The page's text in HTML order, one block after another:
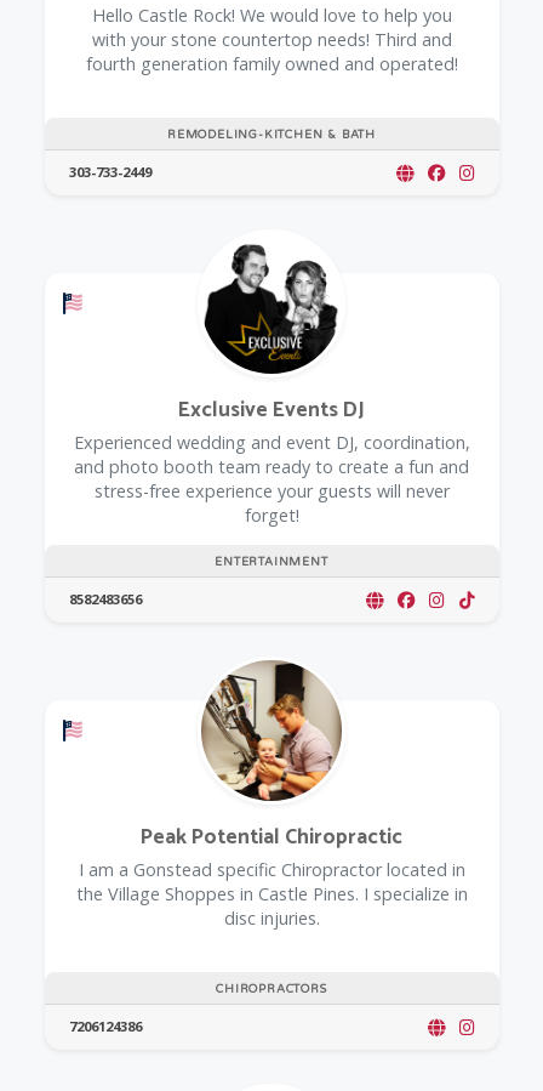
REMODELING-KITCHEN & BATH
Hello Castle Rock! We would love to help you
with your stone countertop needs! Third and
fourth generation family owned and operated!
303-733-2449
Offers a Military Discount
ENTERTAINMENT
Exclusive Events DJ
Experienced wedding and event DJ, coordination,
and photo booth team ready to create a fun and
stress-free experience your guests will never
forget!
8582483656
Offers a Military Discount
CHIROPRACTORS
Peak Potential Chiropractic
I am a Gonstead specific Chiropractor located in
the Village Shoppes in Castle Pines. I specialize in
disc injuries.
7206124386